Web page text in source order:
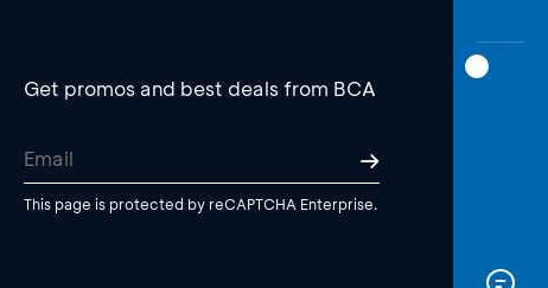
Get promos and best deals from BCA
This page is protected by reCAPTCHA Enterprise.